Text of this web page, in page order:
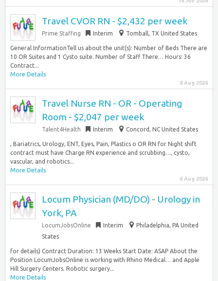
Travel CVOR RN - $2,432 per week
Prime Staffing Interim Tomball, TX United States
General InformationTell us about the unit(s): Number of Beds There are
10 OR Suites and 1 Cysto suite. Number of Staff There… Hours: 36
Contract...
More Details
8 Aug 2026
Travel Nurse RN - OR - Operating
Room - $2,047 per week
Talent4Health Interim Concord, NC United States
, Bariatrics, Urology, ENT, Eyes, Pain, Plastics o OR RN for Night shift
contract must have Charge RN experience and scrubbing…, cysto,
vascular, and robotics...
More Details
6 Aug 2026
Locum Physician (MD/DO) - Urology in
York, PA
LocumJobsOnline Interim
Philadelphia, PA United
States
for details) Contract Duration: 13 Weeks Start Date: ASAP About the
Position LocumJobsOnline is working with Rhino Medical… and Apple
Hill Surgery Centers. Robotic surgery...
More Details